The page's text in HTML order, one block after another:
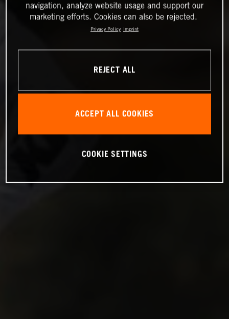
navigation, analyze website usage and support our
marketing efforts. Cookies can also be rejected.
Privacy Policy Imprint
REJECT ALL
ACCEPT ALL COOKIES
COOKIE SETTINGS